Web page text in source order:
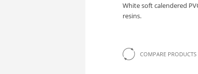
White soft calendered
resins.
COMPARE PRODUCTS